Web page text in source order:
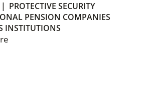
| PROTECTIVE SECURITY
PENSION COMPANIES
INSTITUTIONS